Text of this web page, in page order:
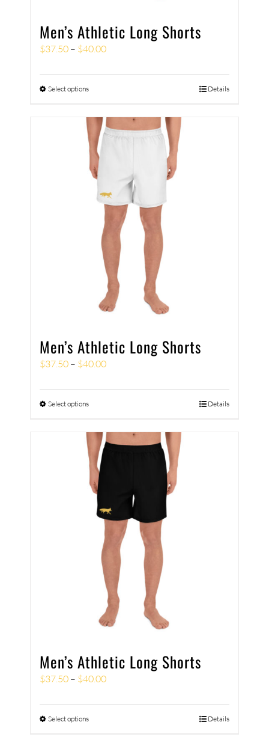
Men’s Athletic Long Shorts
$37.50 – $40.00
Select options Details
Men’s Athletic Long Shorts
$37.50 – $40.00
Select options Details
Men’s Athletic Long Shorts
$37.50 – $40.00
Select options Details